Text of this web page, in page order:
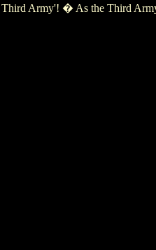
Army'! � As the Third